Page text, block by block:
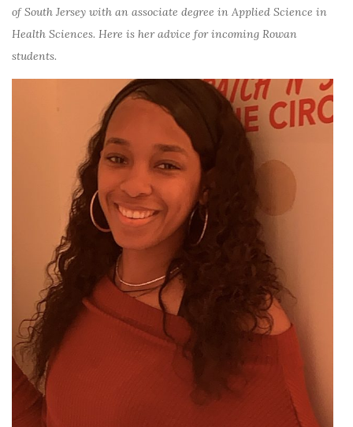
of South Jersey with an associate degree in Applied Science in
Health Sciences. Here is her advice for incoming Rowan
students.